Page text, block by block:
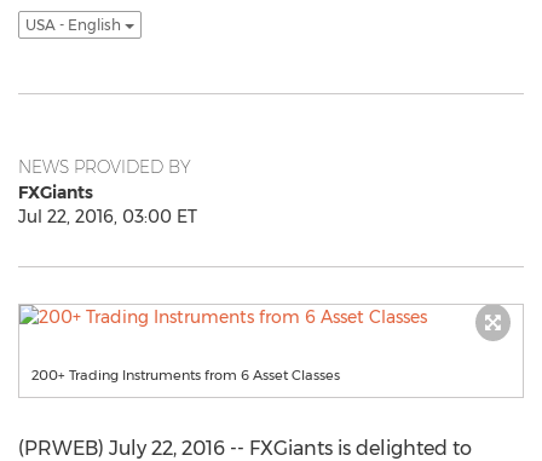
USA - English
NEWS PROVIDED BY
FXGiants
Jul 22, 2016, 03:00 ET
200+ Trading Instruments from 6 Asset Classes
(PRWEB) July 22, 2016 -- FXGiants is delighted to